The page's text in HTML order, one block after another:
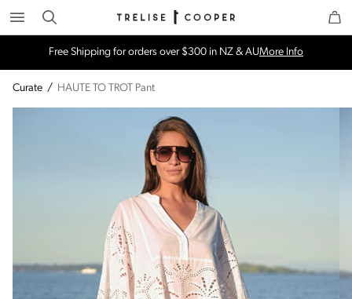
Search Trelise Cooper Online
Free Shipping for orders over $300 in NZ & AUMore Info
Curate / HAUTE TO TROT Pant